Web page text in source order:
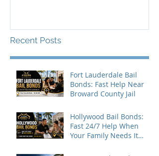
Recent Posts
Fort Lauderdale Bail
Bonds: Fast Help Near
Broward County Jail
Hollywood Bail Bonds:
Fast 24/7 Help When
Your Family Needs It